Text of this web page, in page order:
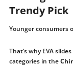
Trendy Pick
Younger consumers
That’s why EVA
categories in the